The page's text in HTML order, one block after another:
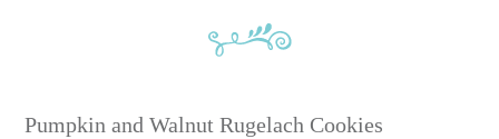
Pumpkin and Walnut Rugelach Cookies